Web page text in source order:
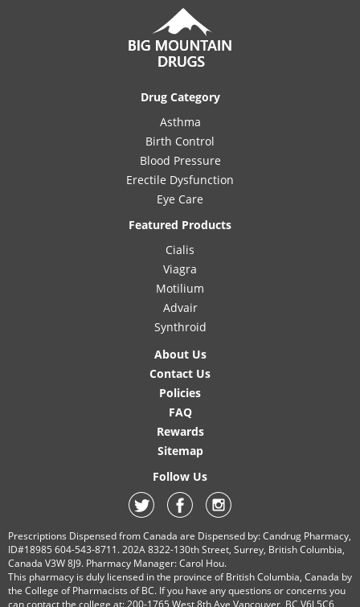
Drug Category
Asthma
Birth Control
Blood Pressure
Erectile Dysfunction
Eye Care
Featured Products
Cialis
Viagra
Motilium
Advair
Synthroid
About Us
Contact Us
Policies
FAQ
Rewards
Sitemap
Follow Us
Prescriptions Dispensed from Canada are Dispensed by: Candrug Pharmacy,
ID#18985 604-543-8711. 202A 8322-130th Street, Surrey, British Columbia,
Canada V3W 8J9. Pharmacy Manager: Carol Hou.
This pharmacy is duly licensed in the province of British Columbia, Canada by
the College of Pharmacists of BC. If you have any questions or concerns you